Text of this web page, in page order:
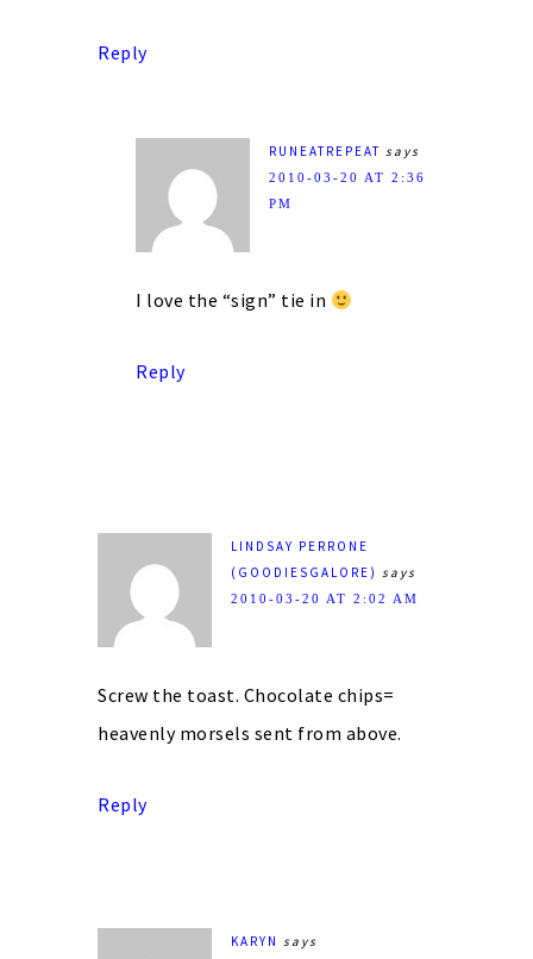
Reply
RUNEATREPEAT says
2010-03-20 AT 2:36
PM
I love the “sign” tie in
Reply
LINDSAY PERRONE
(GOODIESGALORE) says
2010-03-20 AT 2:02 AM
Screw the toast. Chocolate chips=
heavenly morsels sent from above.
Reply
KARYN says